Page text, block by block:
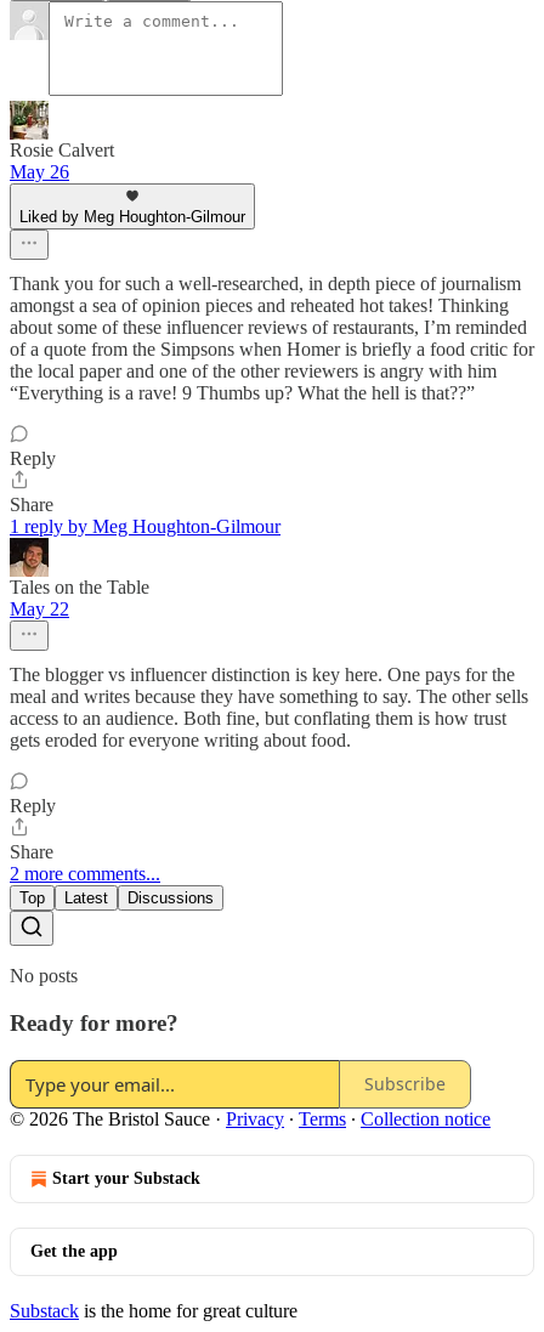
Rosie Calvert
May 26
Liked by Meg Houghton-Gilmour
Thank you for such a well-researched, in depth piece of journalism
amongst a sea of opinion pieces and reheated hot takes! Thinking
about some of these influencer reviews of restaurants, I’m reminded
of a quote from the Simpsons when Homer is briefly a food critic for
the local paper and one of the other reviewers is angry with him
“Everything is a rave! 9 Thumbs up? What the hell is that??”
Reply
Share
1 reply by Meg Houghton-Gilmour
Tales on the Table
May 22
The blogger vs influencer distinction is key here. One pays for the
meal and writes because they have something to say. The other sells
access to an audience. Both fine, but conflating them is how trust
gets eroded for everyone writing about food.
Reply
Share
2 more comments...
Top Latest Discussions
No posts
Ready for more?
Subscribe
© 2026 The Bristol Sauce · Privacy ∙ Terms ∙ Collection notice
Start your Substack
Get the app
Substack is the home for great culture